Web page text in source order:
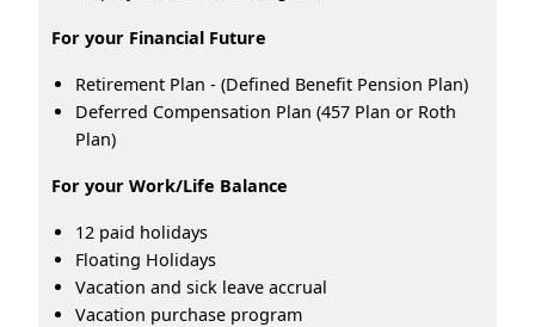
For your Financial Future
Retirement Plan - (Defined Benefit Pension Plan)
Deferred Compensation Plan (457 Plan or Roth
Plan)
For your Work/Life Balance
12 paid holidays
Floating Holidays
Vacation and sick leave accrual
Vacation purchase program